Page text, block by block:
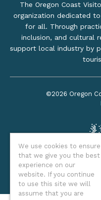
We use cookies to ensure
that we give you the best
experience on our
website. If you continue
to use this site we will
assume that you are
The Oregon Coast
organization dedicated
for all. Through
inclusion, and cultural
support local industry by
©2026 Oregon